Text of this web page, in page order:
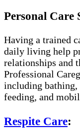
Personal Care
Having a trained
daily living help
relationships and
Professional
including
feeding, and
Respite Care: